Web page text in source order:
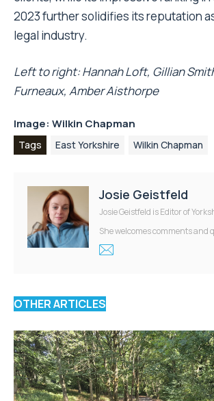
2023 further solidifies its reputation
legal industry.
Left to right: Hannah Loft, Gillian
Furneaux, Amber Aisthorpe
Image: Wilkin Chapman
Tags East Yorkshire Wilkin Chapman
Josie Geistfeld
Josie Geistfeld is Editor of
She welcomes comments and
OTHER ARTICLES